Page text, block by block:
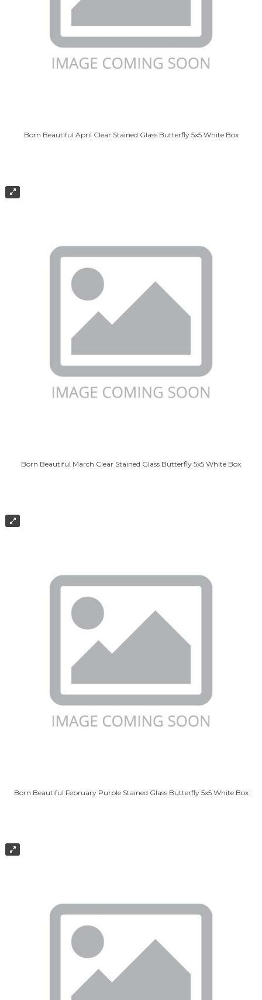
Born Beautiful April Clear Stained Glass Butterfly 5x5 White Box
Born Beautiful March Clear Stained Glass Butterfly 5x5 White Box
Born Beautiful February Purple Stained Glass Butterfly 5x5 White Box